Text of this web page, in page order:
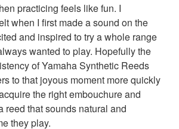
practicing feels like fun. I
when I first made a sound on the
and inspired to try a whole range
wanted to play. Hopefully the
of Yamaha Synthetic Reeds
to that joyous moment more quickly
the right embouchure and
reed that sounds natural and
they play.